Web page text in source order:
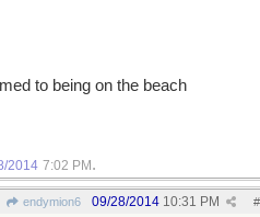
to being on the beach
2014 7:02 PM .
endymion6 #
09/28/2014 10:31 PM